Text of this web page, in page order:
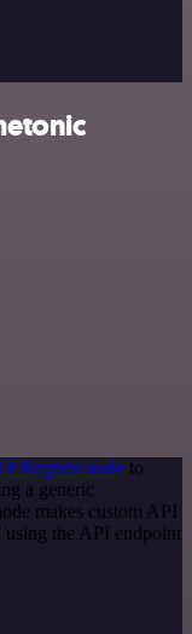
Request node to
a generic
makes custom API
using the API endpoint